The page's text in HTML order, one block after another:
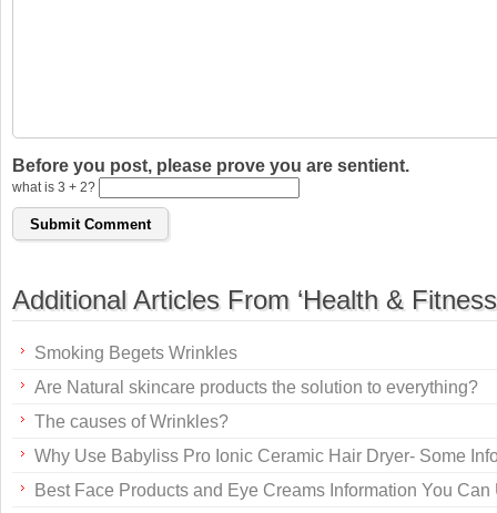
Before you post, please prove you are sentient.
what is 3 + 2?
Additional Articles From ‘Health &
Smoking Begets Wrinkles
Are Natural skincare products the solution to everything?
The causes of Wrinkles?
Why Use Babyliss Pro Ionic Ceramic Hair Dryer- Some
Best Face Products and Eye Creams Information You Can